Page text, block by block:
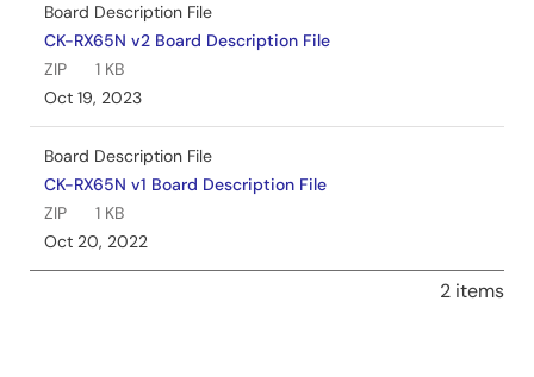
Application Note
RX Family Provisioning Procedure for IoT Devices Rev.1.10
PDF
4.51 MB
AI-generated Summary:Provisioning IoT devices to
connect securely with AWS IoT involves generating and
managing authentication data such as private keys and
device certificates, typically stored in RX Family MCU
flash memory. The fleet provisioning method automates
this process during manufacturing and initial device use,
enhancing security and convenience. Using the Trusted
Secure IP (TSIP) module encrypts sensitive data, reducing
Board Description File
CK-RX65N v2 Board Description File
ZIP
1 KB
Oct 19, 2023
Board Description File
CK-RX65N v1 Board Description File
ZIP
1 KB
Oct 20, 2022
2 items